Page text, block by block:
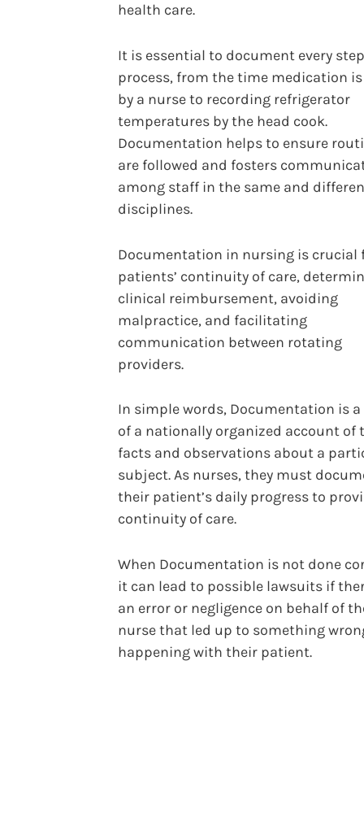
health care.
It is essential to document every
process, from the time medication
by a nurse to recording refrigerator
temperatures by the head cook.
Documentation helps to ensure
are followed and fosters
among staff in the same and
disciplines.
Documentation in nursing is crucial
patients’ continuity of care,
clinical reimbursement, avoiding
malpractice, and facilitating
communication between rotating
providers.
In simple words, Documentation is
of a nationally organized account of
facts and observations about a
subject. As nurses, they must
their patient’s daily progress to
continuity of care.
When Documentation is not done
it can lead to possible lawsuits if
an error or negligence on behalf of
nurse that led up to something
happening with their patient.